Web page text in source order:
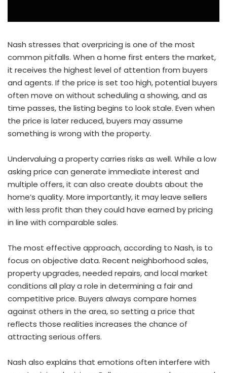
Nash stresses that overpricing is one of the most
common pitfalls. When a home first enters the market,
it receives the highest level of attention from buyers
and agents. If the price is set too high, potential buyers
often move on without scheduling a showing, and as
time passes, the listing begins to look stale. Even when
the price is later reduced, buyers may assume
something is wrong with the property.
Undervaluing a property carries risks as well. While a low
asking price can generate immediate interest and
multiple offers, it can also create doubts about the
home’s quality. More importantly, it may leave sellers
with less profit than they could have earned by pricing
in line with comparable sales.
The most effective approach, according to Nash, is to
focus on objective data. Recent neighborhood sales,
property upgrades, needed repairs, and local market
conditions all play a role in determining a fair and
competitive price. Buyers always compare homes
against others in the area, so setting a price that
reflects those realities increases the chance of
attracting serious offers.
Nash also explains that emotions often interfere with